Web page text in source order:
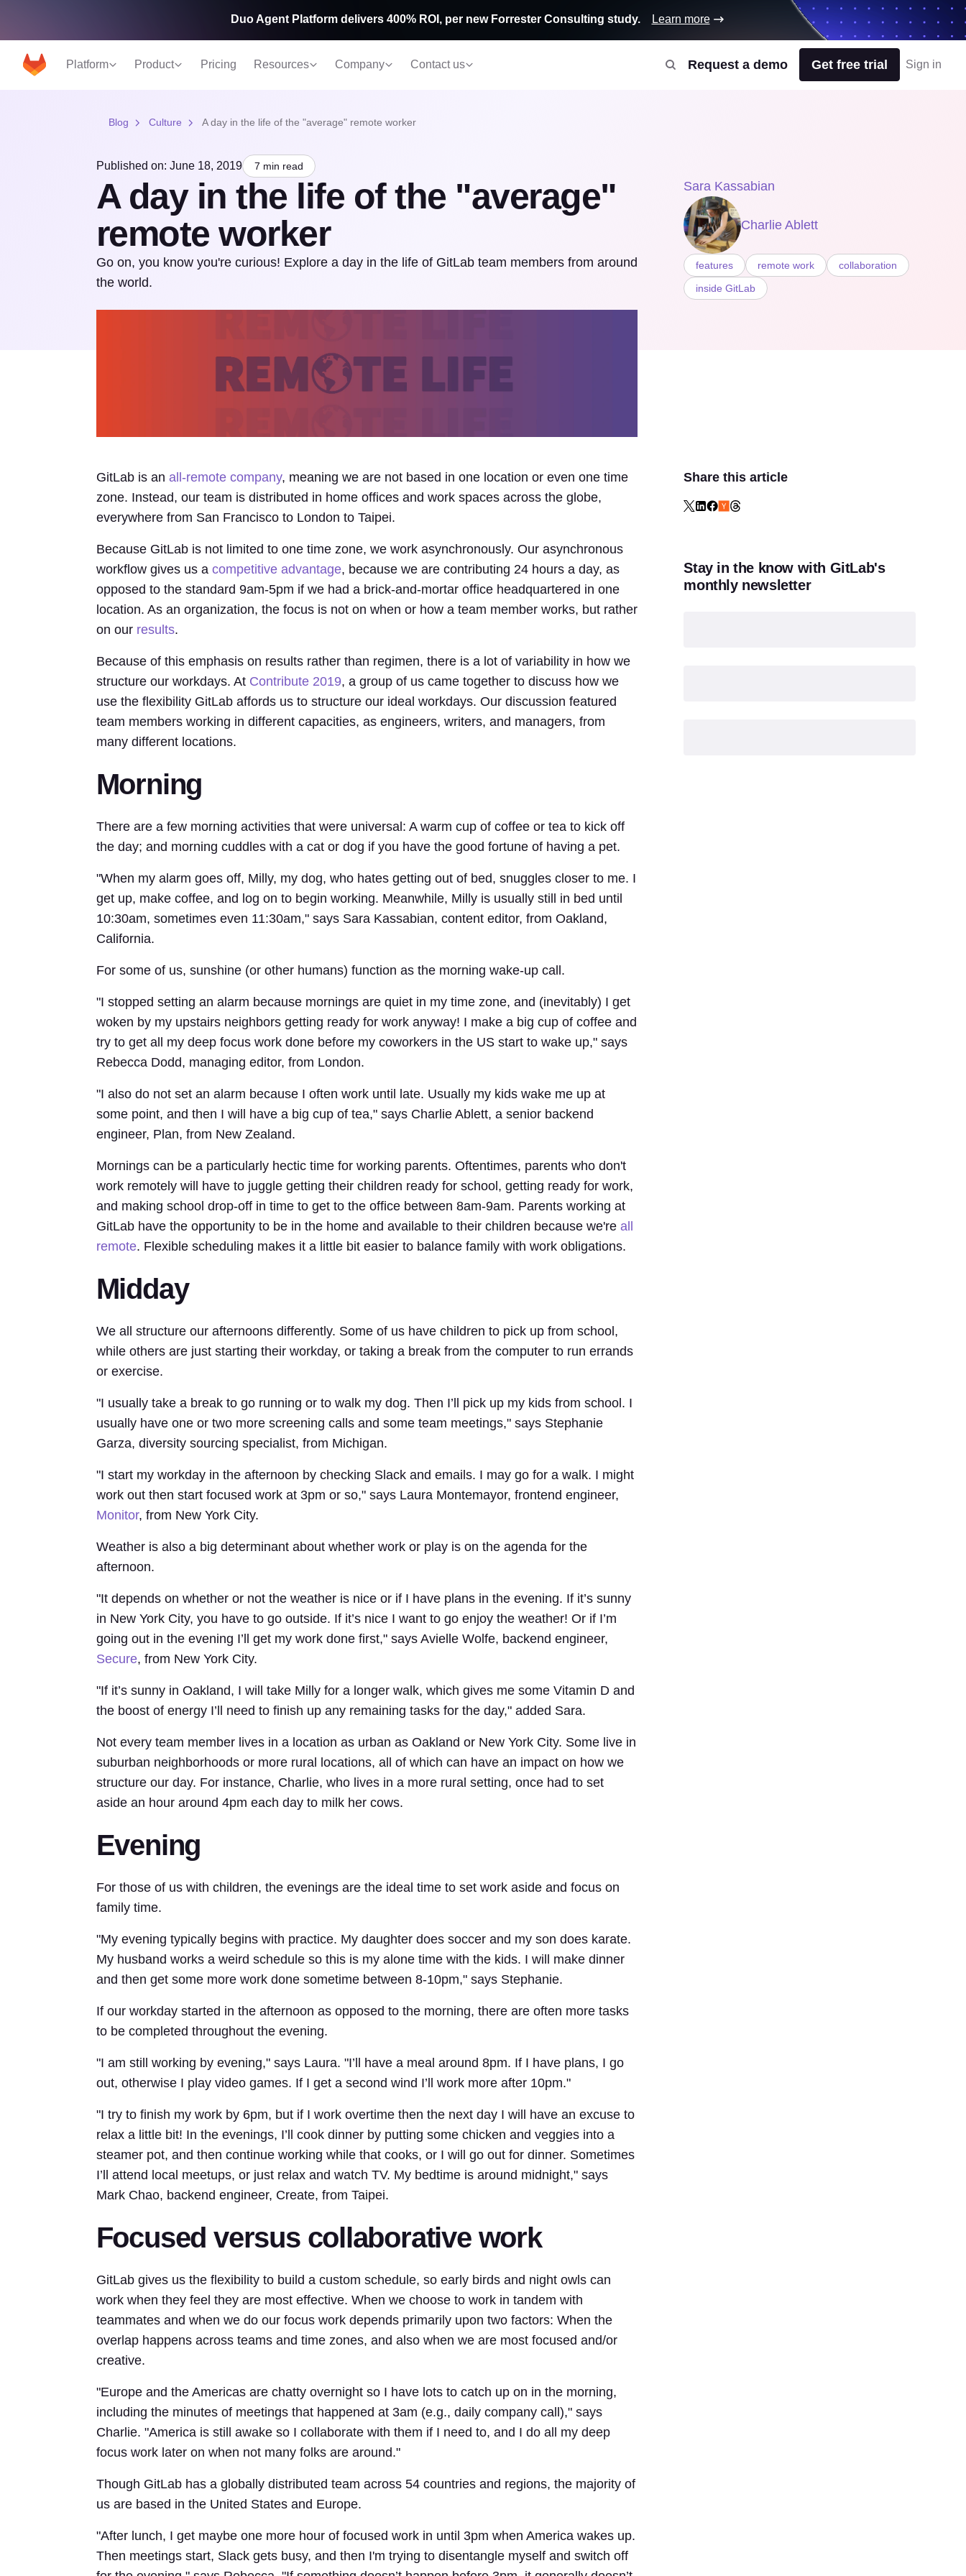
Platform Product Pricing Resources Company Contact us Request a demo Get free trial Sign in
Duo Agent Platform delivers 400% ROI, per new Forrester Consulting study. Learn more
Blog Culture A day in the life of the "average" remote worker
Published on: June 18, 2019 7 min read
A day in the life of the "average"
remote worker
Go on, you know you're curious! Explore a day in the life of GitLab team members from around
the world.
Sara Kassabian
Charlie Ablett
features remote work
collaboration
inside GitLab
GitLab is an all-remote company, meaning we are not based in one location or even one time
zone. Instead, our team is distributed in home offices and work spaces across the globe,
everywhere from San Francisco to London to Taipei.
Because GitLab is not limited to one time zone, we work asynchronously. Our asynchronous
workflow gives us a competitive advantage, because we are contributing 24 hours a day, as
opposed to the standard 9am-5pm if we had a brick-and-mortar office headquartered in one
location. As an organization, the focus is not on when or how a team member works, but rather
on our results.
Because of this emphasis on results rather than regimen, there is a lot of variability in how we
structure our workdays. At Contribute 2019, a group of us came together to discuss how we
use the flexibility GitLab affords us to structure our ideal workdays. Our discussion featured
team members working in different capacities, as engineers, writers, and managers, from
many different locations.
Morning
There are a few morning activities that were universal: A warm cup of coffee or tea to kick off
the day; and morning cuddles with a cat or dog if you have the good fortune of having a pet.
"When my alarm goes off, Milly, my dog, who hates getting out of bed, snuggles closer to me. I
get up, make coffee, and log on to begin working. Meanwhile, Milly is usually still in bed until
10:30am, sometimes even 11:30am," says Sara Kassabian, content editor, from Oakland,
California.
For some of us, sunshine (or other humans) function as the morning wake-up call.
"I stopped setting an alarm because mornings are quiet in my time zone, and (inevitably) I get
woken by my upstairs neighbors getting ready for work anyway! I make a big cup of coffee and
try to get all my deep focus work done before my coworkers in the US start to wake up," says
Rebecca Dodd, managing editor, from London.
"I also do not set an alarm because I often work until late. Usually my kids wake me up at
some point, and then I will have a big cup of tea," says Charlie Ablett, a senior backend
engineer, Plan, from New Zealand.
Mornings can be a particularly hectic time for working parents. Oftentimes, parents who don't
work remotely will have to juggle getting their children ready for school, getting ready for work,
and making school drop-off in time to get to the office between 8am-9am. Parents working at
GitLab have the opportunity to be in the home and available to their children because we're all
remote. Flexible scheduling makes it a little bit easier to balance family with work obligations.
Midday
We all structure our afternoons differently. Some of us have children to pick up from school,
while others are just starting their workday, or taking a break from the computer to run errands
or exercise.
"I usually take a break to go running or to walk my dog. Then I’ll pick up my kids from school. I
usually have one or two more screening calls and some team meetings," says Stephanie
Garza, diversity sourcing specialist, from Michigan.
"I start my workday in the afternoon by checking Slack and emails. I may go for a walk. I might
work out then start focused work at 3pm or so," says Laura Montemayor, frontend engineer,
Monitor, from New York City.
Weather is also a big determinant about whether work or play is on the agenda for the
afternoon.
"It depends on whether or not the weather is nice or if I have plans in the evening. If it’s sunny
in New York City, you have to go outside. If it’s nice I want to go enjoy the weather! Or if I’m
going out in the evening I’ll get my work done first," says Avielle Wolfe, backend engineer,
Secure, from New York City.
"If it’s sunny in Oakland, I will take Milly for a longer walk, which gives me some Vitamin D and
the boost of energy I’ll need to finish up any remaining tasks for the day," added Sara.
Not every team member lives in a location as urban as Oakland or New York City. Some live in
suburban neighborhoods or more rural locations, all of which can have an impact on how we
structure our day. For instance, Charlie, who lives in a more rural setting, once had to set
aside an hour around 4pm each day to milk her cows.
Evening
For those of us with children, the evenings are the ideal time to set work aside and focus on
family time.
"My evening typically begins with practice. My daughter does soccer and my son does karate.
My husband works a weird schedule so this is my alone time with the kids. I will make dinner
and then get some more work done sometime between 8-10pm," says Stephanie.
If our workday started in the afternoon as opposed to the morning, there are often more tasks
to be completed throughout the evening.
"I am still working by evening," says Laura. "I’ll have a meal around 8pm. If I have plans, I go
out, otherwise I play video games. If I get a second wind I’ll work more after 10pm."
"I try to finish my work by 6pm, but if I work overtime then the next day I will have an excuse to
relax a little bit! In the evenings, I’ll cook dinner by putting some chicken and veggies into a
steamer pot, and then continue working while that cooks, or I will go out for dinner. Sometimes
I’ll attend local meetups, or just relax and watch TV. My bedtime is around midnight," says
Mark Chao, backend engineer, Create, from Taipei.
Focused versus collaborative work
GitLab gives us the flexibility to build a custom schedule, so early birds and night owls can
work when they feel they are most effective. When we choose to work in tandem with
teammates and when we do our focus work depends primarily upon two factors: When the
overlap happens across teams and time zones, and also when we are most focused and/or
creative.
"Europe and the Americas are chatty overnight so I have lots to catch up on in the morning,
including the minutes of meetings that happened at 3am (e.g., daily company call)," says
Charlie. "America is still awake so I collaborate with them if I need to, and I do all my deep
focus work later on when not many folks are around."
Though GitLab has a globally distributed team across 54 countries and regions, the majority of
us are based in the United States and Europe.
"After lunch, I get maybe one more hour of focused work in until 3pm when America wakes up.
Then meetings start, Slack gets busy, and then I'm trying to disentangle myself and switch off
Share this article
Stay in the know with GitLab's
monthly newsletter